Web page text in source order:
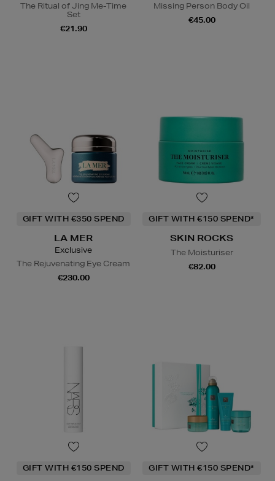
The Ritual of Jing Me-Time
Set
€21.90
Missing Person Body Oil
€45.00
GIFT WITH €350 SPEND
LA MER
Exclusive
The Rejuvenating Eye Cream
€230.00
GIFT WITH €150 SPEND*
SKIN ROCKS
The Moisturiser
€82.00
GIFT WITH €150 SPEND GIFT WITH €150 SPEND*